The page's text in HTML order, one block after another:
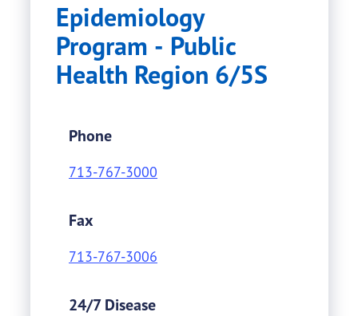
Epidemiology
Program - Public
Health Region 6/5S
Phone
713-767-3000
Fax
713-767-3006
24/7 Disease